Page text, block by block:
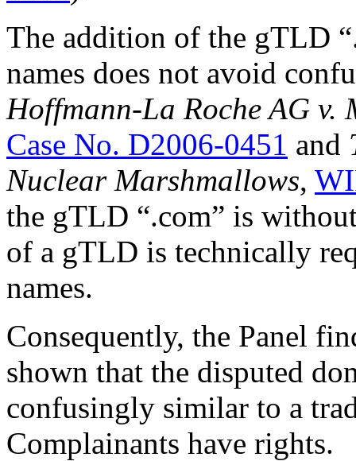
The addition of the gTLD
names does not avoid
Hoffmann-La Roche AG v.
Case No. D2006-0451 and
Nuclear Marshmallows,
the gTLD “.com” is
of a gTLD is technically
names.
Consequently, the Panel
shown that the disputed
confusingly similar to a
Complainants have rights.